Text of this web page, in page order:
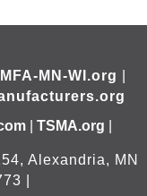
MN-WI.org
TSMA.org
Alexandria, MN
|